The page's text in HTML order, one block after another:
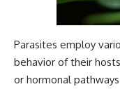
Parasites employ
behavior of their
or hormonal